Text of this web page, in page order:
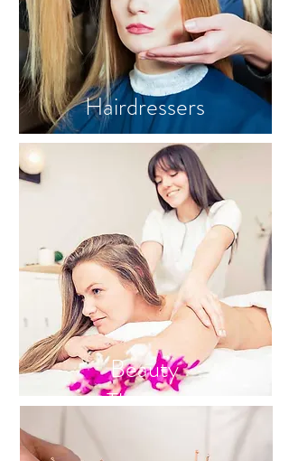
Hairdressers
Beauty
Therapy